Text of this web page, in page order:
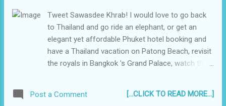
Tweet Sawasdee Khrab! I would love to go back
to Thailand and go ride an elephant, or get an
elegant yet affordable Phuket hotel booking and
have a Thailand vacation on Patong Beach, revisit
the royals in Bangkok 's Grand Palace, watch the
some Thai gold for my girlfriend. Memories of
Post a Comment [...CLICK TO READ MORE...]